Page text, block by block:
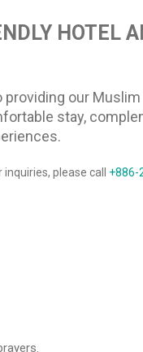
HOTEL
providing our
stay,
please call +886-